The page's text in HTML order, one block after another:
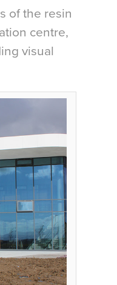
of the resin
centre,
visual